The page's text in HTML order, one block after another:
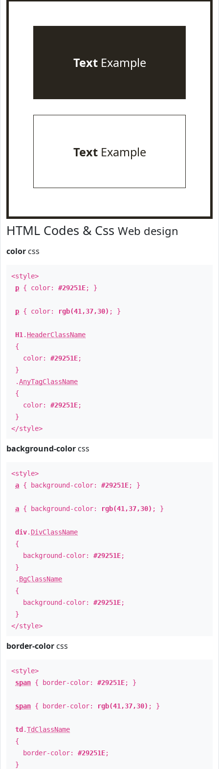
TextExample
TextExample
HTML Codes & Css Web design
color css
<style>
p { color: #29251E; }
p { color: rgb(41,37,30) ; }
H1 . HeaderClassName
{
color: #29251E;
}
.AnyTagClassName
{
color: #29251E;
}
</style>
background-color css
<style>
a { background-color: #29251E; }
a { background-color: rgb(41,37,30) ; }
div. DivClassName
{
background-color: #29251E;
}
. BgClassName
{
background-color: #29251E;
}
</style>
border-color css
<style>
span { border-color: #29251E; }
span { border-color: rgb(41,37,30) ; }
td .TdClassName
{
border-color: #29251E;
}